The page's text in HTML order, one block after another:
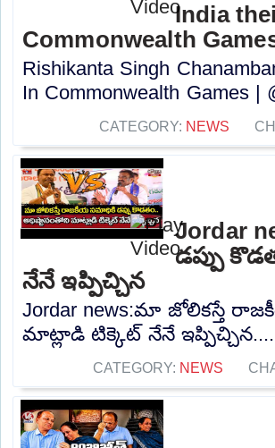
India
Commonwealth
Rishikanta Singh
In Commonwealth Games |
CATEGORY: NEWS
Jordar
డప్పు
నేనే ఇప్పిచ్చిన
Jordar news:మా జోలికస్తే
మాట్లాడి టిక్కెట్ నేనే
CATEGORY: NEWS